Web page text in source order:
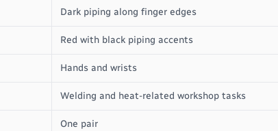
Dark piping along finger edges
Red with black piping accents
Hands and wrists
Welding and heat-related workshop tasks
One pair